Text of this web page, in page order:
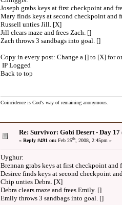
Joseph grabs keys at first checkpoint and
Mary finds keys at second checkpoint and
Russell unties Jill. [X]
Jill clears maze and frees Zach. []
Zach throws 3 sandbags into goal. []
Copy in every post: Change a [] to [X] for
IP Logged
Back to top
Coincidence is God's way of remaining anonymous.
Re: Survivor: Gobi Desert - Day 17
« Reply #491 on: Feb 25th, 2008, 2:45pm »
Uyghur:
Brennan grabs keys at first checkpoint
Desiree finds keys at second checkpoint
Chip unties Debra. [X]
Debra clears maze and frees Emily. []
Emily throws 3 sandbags into goal. []